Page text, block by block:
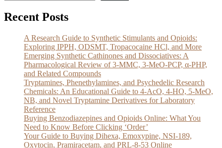
Recent Posts
A Research Guide to Synthetic Stimulants and Opioids:
Exploring IPPH, ODSMT, Tropacocaine HCl, and More
Emerging Synthetic Cathinones and Dissociatives: A
Pharmacological Review of 3-MMC, 3-MeO-PCP, α-PHP,
and Related Compounds
Tryptamines, Phenethylamines, and Psychedelic Research
Chemicals: An Educational Guide to 4-AcO, 4-HO, 5-MeO,
NB, and Novel Tryptamine Derivatives for Laboratory
Reference
Buying Benzodiazepines and Opioids Online: What You
Need to Know Before Clicking ‘Order’
Your Guide to Buying Dihexa, Emoxypine, NSI-189,
Oxytocin, Pramiracetam, and PRL-8-53 Online